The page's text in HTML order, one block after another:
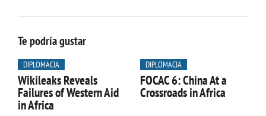
Te podría gustar
DIPLOMACIA
Wikileaks Reveals
Failures of Western Aid
in Africa
DIPLOMACIA
FOCAC 6: China At a
Crossroads in Africa